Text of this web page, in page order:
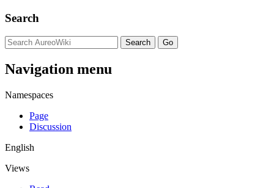
Search
Navigation menu
Namespaces
Page
Discussion
English
Views